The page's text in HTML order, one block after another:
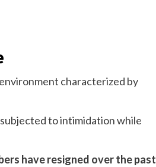
characterized by
to intimidation while
have resigned over the past